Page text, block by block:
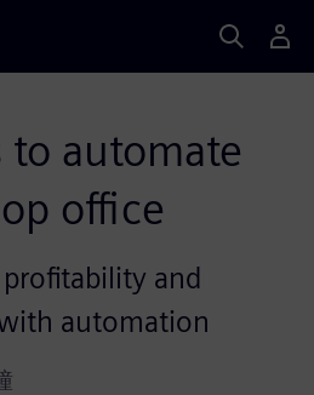
to automate
office
and
automation